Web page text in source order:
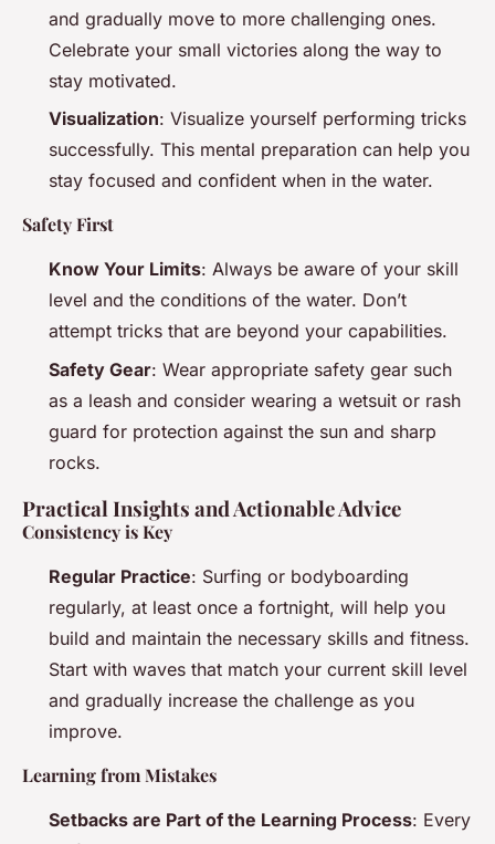
and gradually move to more challenging ones.
Celebrate your small victories along the way to
stay motivated.
Visualization: Visualize yourself performing tricks
successfully. This mental preparation can help you
stay focused and confident when in the water.
Safety First
Know Your Limits: Always be aware of your skill
level and the conditions of the water. Don’t
attempt tricks that are beyond your capabilities.
Safety Gear: Wear appropriate safety gear such
as a leash and consider wearing a wetsuit or rash
guard for protection against the sun and sharp
rocks.
Practical Insights and Actionable Advice
Consistency is Key
Regular Practice: Surfing or bodyboarding
regularly, at least once a fortnight, will help you
build and maintain the necessary skills and fitness.
Start with waves that match your current skill level
and gradually increase the challenge as you
improve.
Learning from Mistakes
Setbacks are Part of the Learning Process: Every